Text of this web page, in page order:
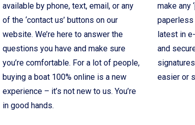
available by phone, text, email, or any
of the ‘contact us’ buttons on our
website. We’re here to answer the
questions you have and make sure
you’re comfortable. For a lot of people,
buying a boat 100% online is a new
experience – it’s not new to us. You’re
in good hands.
make any
latest in
and
easier or